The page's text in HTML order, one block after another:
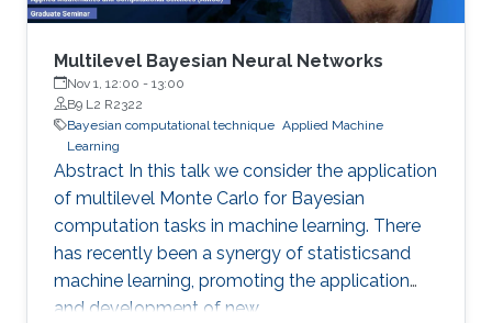
Multilevel Bayesian Neural Networks
Nov 1, 12:00 - 13:00
B9 L2 R2322
Bayesian computational technique Applied Machine
Learning
Abstract In this talk we consider the application
of multilevel Monte Carlo for Bayesian
computation tasks in machine learning. There
has recently been a synergy of statisticsand
machine learning, promoting the application
and development of new